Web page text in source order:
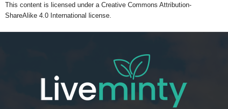
This content is licensed under a Creative Commons Attribution-
ShareAlike 4.0 International license.